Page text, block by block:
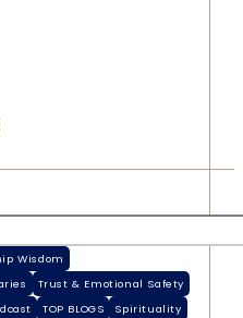
Wisdom
Trust & Emotional Safety
TOP BLOGS
Spirituality